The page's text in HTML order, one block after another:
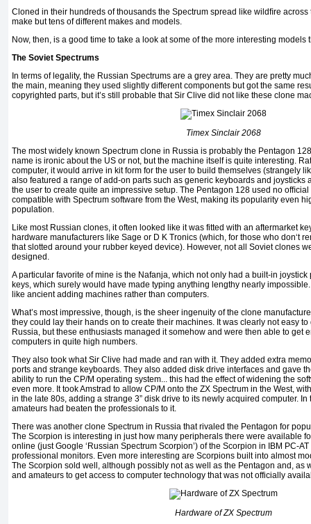
Cloned in their hundreds of thousands the Spectrum spread like wildﬁre across
make but tens of different makes and models.
Now, then, is a good time to take a look at some of the more interesting models
The Soviet Spectrums
In terms of legality, the Russian Spectrums are a grey area. They are pretty
the main, meaning they used slightly different components but got the same
copyrighted parts, but it’s still probable that Sir Clive did not like these clone
Timex Sinclair 2068
The most widely known Spectrum clone in Russia is probably the Pentagon
name is ironic about the US or not, but the machine itself is quite interesting.
computer, it would arrive in kit form for the user to build themselves (strangely
also featured a range of add-on parts such as generic keyboards and joysticks
the user to create quite an impressive setup. The Pentagon 128 used no
compatible with Spectrum software from the West, making its popularity even
population.
Like most Russian clones, it often looked like it was fitted with an aftermarket
hardware manufacturers like Sage or D K Tronics (which, for those who don‘t
that slotted around your rubber keyed device). However, not all Soviet clones
designed.
A particular favorite of mine is the Nafanja, which not only had a built-in
keys, which surely would have made typing anything lengthy nearly
like ancient adding machines rather than computers.
What’s most impressive, though, is the sheer ingenuity of the clone
they could lay their hands on to create their machines. It was clearly not easy
Russia, but these enthusiasts managed it somehow and were then able to get
computers in quite high numbers.
They also took what Sir Clive had made and ran with it. They added extra
ports and strange keyboards. They also added disk drive interfaces and gave
ability to run the CP/M operating system... this had the effect of widening the
even more. It took Amstrad to allow CP/M onto the ZX Spectrum in the West,
in the late 80s, adding a strange 3” disk drive to its newly acquired computer.
amateurs had beaten the professionals to it.
There was another clone Spectrum in Russia that rivaled the Pentagon for
The Scorpion is interesting in just how many peripherals there were available
online (just Google ‘Russian Spectrum Scorpion’) of the Scorpion in IBM PC-
professional monitors. Even more interesting are Scorpions built into almost
The Scorpion sold well, although possibly not as well as the Pentagon and, as
and amateurs to get access to computer technology that was not officially
Hardware of ZX Spectrum